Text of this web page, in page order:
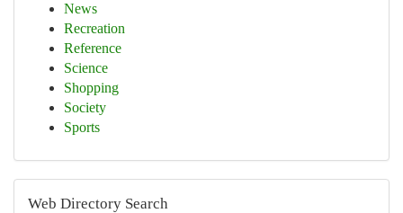
News
Recreation
Reference
Science
Shopping
Society
Sports
Web Directory Search